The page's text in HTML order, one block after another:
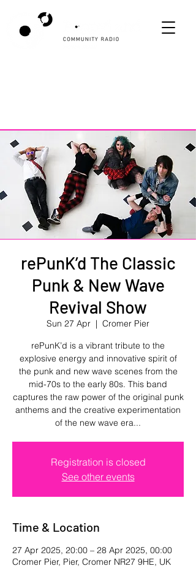
rePunK’d The Classic
Punk & New Wave
Revival Show
Sun 27 Apr
  |
Cromer Pier
rePunK’d is a vibrant tribute to the
explosive energy and innovative spirit of
the punk and new wave scenes from the
mid-70s to the early 80s. This band
captures the raw power of the original punk
anthems and the creative experimentation
of the new wave era...
Registration is closed
See other events
Time & Location
27 Apr 2025, 20:00 – 28 Apr 2025, 00:00
Cromer Pier, Pier, Cromer NR27 9HE, UK